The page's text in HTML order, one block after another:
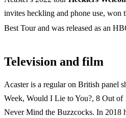
invites heckling and phone use, won
Best Tour and was released as an
Television and film
Acaster is a regular on British panel
Week, Would I Lie to You?, 8 Out of
Never Mind the Buzzcocks. In 2018